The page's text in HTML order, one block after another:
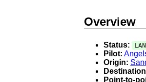
Overview
Status:
Pilot:
Origin:
Point-to-